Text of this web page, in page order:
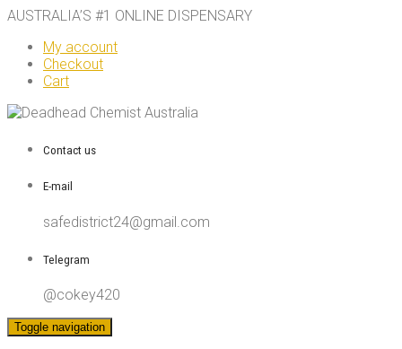
AUSTRALIA’S #1 ONLINE DISPENSARY
My account
Checkout
Cart
Contact us
E-mail
safedistrict24@gmail.com
Telegram
@cokey420
Toggle navigation